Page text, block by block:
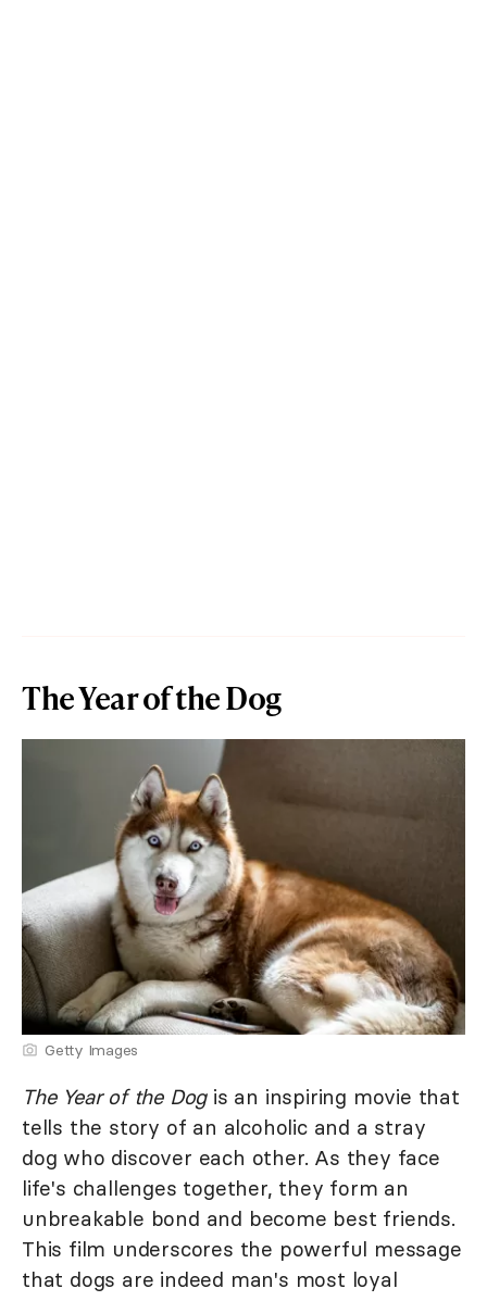
The Year of the Dog
Getty Images
The Year of the Dogis an inspiring movie that
tells the story of an alcoholic and a stray
dog who discover each other. As they face
life's challenges together, they form an
unbreakable bond and become best friends.
This film underscores the powerful message
that dogs are indeed man's most loyal